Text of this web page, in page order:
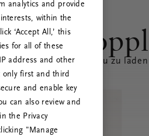
Sie, die Seite neu zu
analytics and provide
within the
‘Accept All,’ this
for all of these
address and other
only first and third
and enable key
can also review and
the Privacy
"Manage